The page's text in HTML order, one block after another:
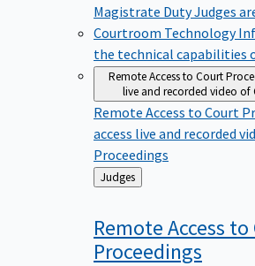
Magistrate Duty Judges
Courtroom Technology
the technical capabilities
Remote Access to Court
live and recorded video of
Remote Access to Court
access live and recorded
Proceedings
Back
to
Judges
Remote Access
Proceedings